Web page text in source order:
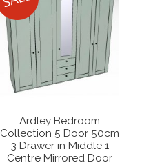
Ardley Bedroom
Collection 5 Door 50cm
3 Drawer in Middle 1
Centre Mirrored Door